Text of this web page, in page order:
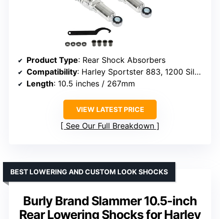
Product Type: Rear Shock Absorbers
Compatibility: Harley Sportster 883, 1200 Silver
Length: 10.5 inches / 267mm
VIEW LATEST PRICE
See Our Full Breakdown
Burly Brand Slammer 10.5-inch
Rear Lowering Shocks for Harley
BEST LOWERING AND CUSTOM LOOK SHOCKS